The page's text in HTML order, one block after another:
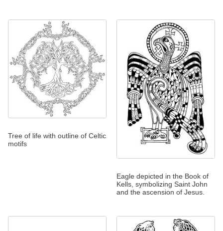
Tree of life with outline of Celtic
motifs
Eagle depicted in the Book of
Kells, symbolizing Saint John
and the ascension of Jesus.